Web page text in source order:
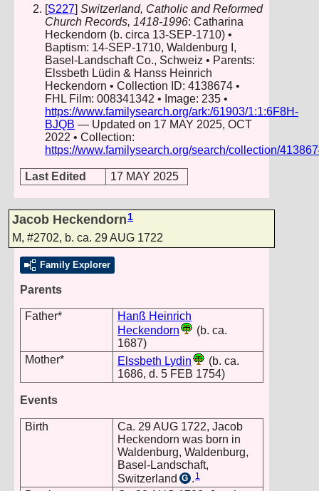
[S227] Switzerland, Catholic and Reformed
Church Records, 1418-1996: Catharina
Heckendorn (b. circa 13-SEP-1710) •
Baptism: 14-SEP-1710, Waldenburg I,
Basel-Landschaft Co., Schweiz • Parents:
Elssbeth Lüdin & Hanss Heinrich
Heckendorn • Collection ID: 4138674 •
FHL Film: 008341342 • Image: 235 •
https://www.familysearch.org/ark:/61903/1:1:6F8H-
BJQB — Updated on 17 MAY 2025, OCT
2022 • Collection:
https://www.familysearch.org/search/collection/
Last Edited 17 MAY 2025
Jacob Heckendorn 1
M, #2702, b. ca. 29 AUG 1722
Family Explorer
Parents
Father*
Hanß Heinrich
Heckendorn
(b. ca.
1687)
Mother*
Elssbeth Lydin
(b. ca.
1686, d. 5 FEB 1754)
Events
Birth
Ca. 29 AUG 1722, Jacob
Heckendorn was born in
Waldenburg, Waldenburg,
Basel-Landschaft,
Switzerland G . 1